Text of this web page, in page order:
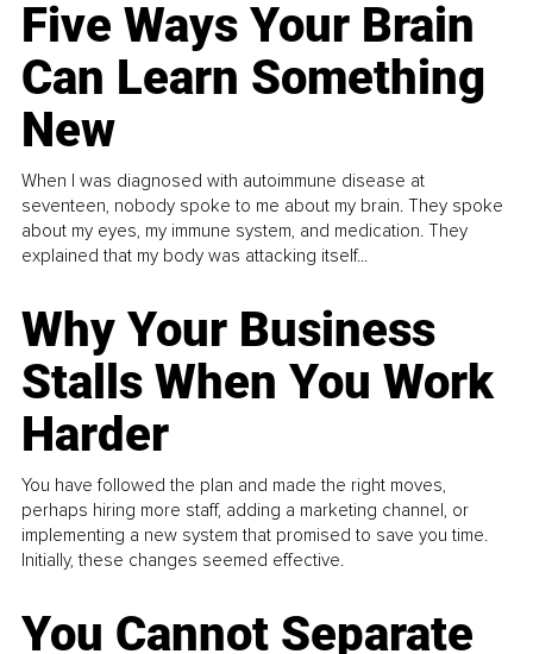
Five Ways Your Brain
Can Learn Something
New
When I was diagnosed with autoimmune disease at
seventeen, nobody spoke to me about my brain. They spoke
about my eyes, my immune system, and medication. They
explained that my body was attacking itself...
Why Your Business
Stalls When You Work
Harder
You have followed the plan and made the right moves,
perhaps hiring more staff, adding a marketing channel, or
implementing a new system that promised to save you time.
Initially, these changes seemed effective.
You Cannot Separate